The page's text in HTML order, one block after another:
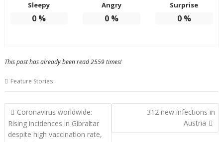
Sleepy
0 %
Angry
0 %
Surprise
0%
This post has already been read 2559 times!
Feature Stories
Post
navigation
Coronavirus worldwide:
Rising incidences in Gibraltar
despite high vaccination rate,
312 new infections in
Austria